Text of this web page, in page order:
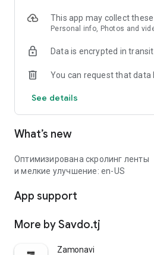
This app may collect
Personal info, Photos and
Data is encrypted in transit
You can request that data
See details
What’s new
Оптимизирована скролинг ленты
и мелкие улучшение: en-US
App support
More by Savdo.tj
Zamonavi